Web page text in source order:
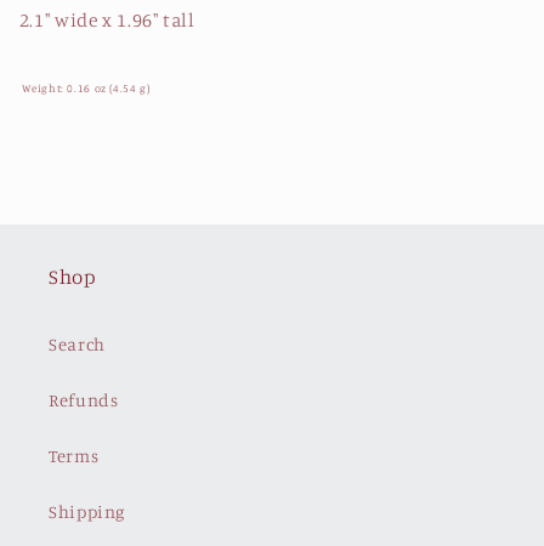
2.1" wide x 1.96" tall
Weight: 0.16 oz (4.54 g)
Shop
Search
Refunds
Terms
Shipping